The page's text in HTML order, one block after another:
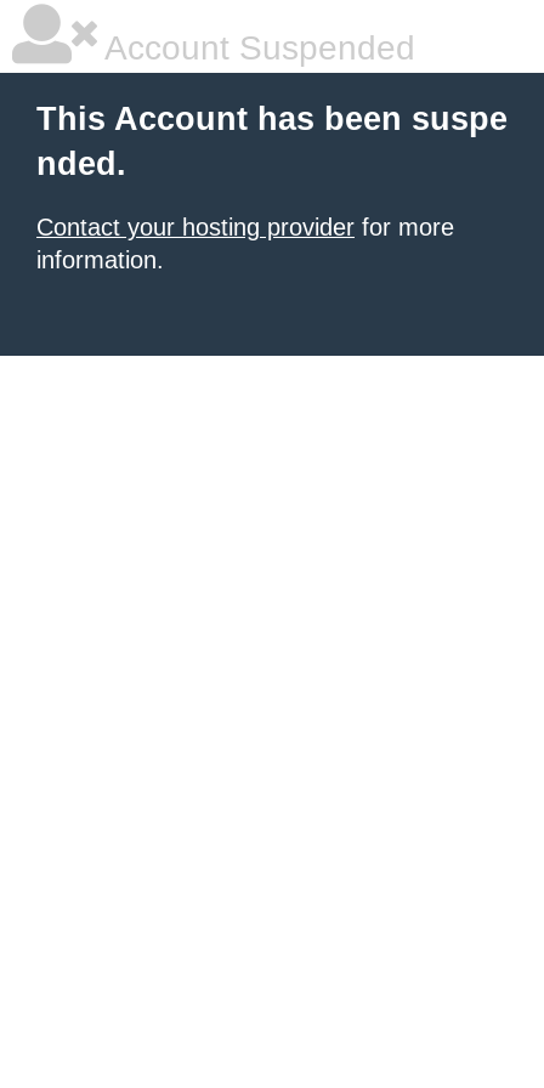
Account Suspended
This Account has been suspe
nded.
Contact your hosting provider for more
information.